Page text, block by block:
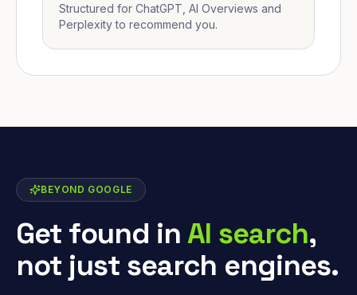
Structured for ChatGPT, AI Overviews and
Perplexity to recommend you.
BEYOND GOOGLE
Get found inAI search,
not just search engines.